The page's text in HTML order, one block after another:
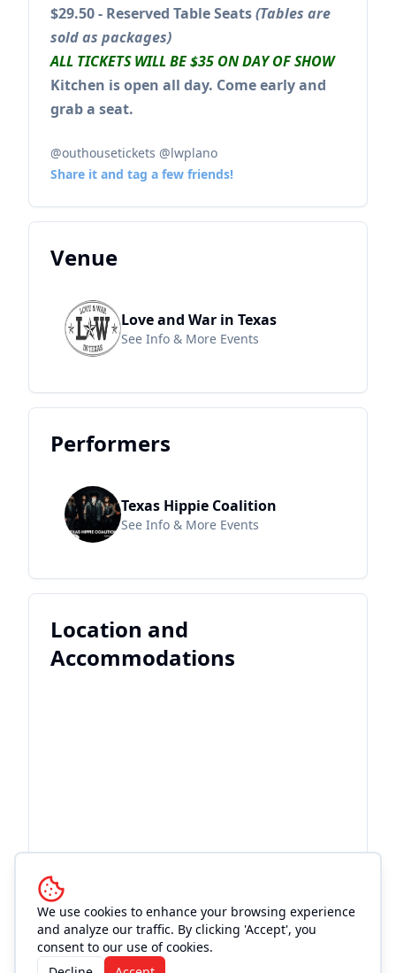
We use cookies to enhance your browsing experience
and analyze our traffic. By clicking 'Accept', you
consent to our use of cookies.
$29.50 - Reserved Table Seats(Tables are
sold as packages)
ALL TICKETS WILL BE $35 ON DAY OF SHOW
Kitchen is open all day. Come early and
grab a seat.
@outhousetickets @lwplano
Share it and tag a few friends!
Venue
Love and War in Texas
See Info & More Events
Performers
Texas Hippie Coalition
See Info & More Events
Location and
Accommodations